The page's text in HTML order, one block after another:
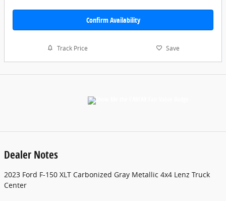
Confirm Availability
Track Price Save
Dealer Notes
2023 Ford F-150 XLT Carbonized Gray Metallic 4x4 Lenz Truck
Center